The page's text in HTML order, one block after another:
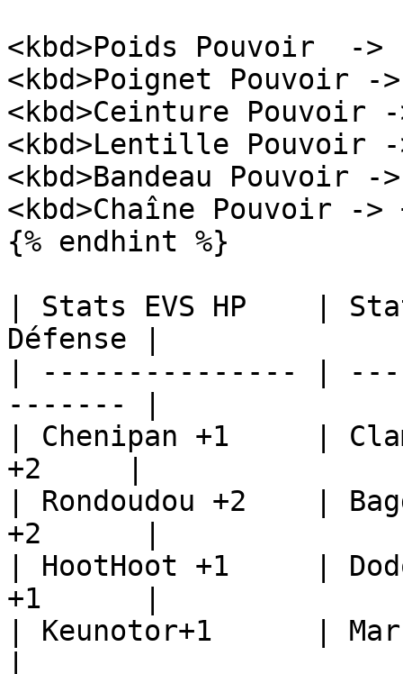
<kbd>Poids Pouvoir  ->
<kbd>Poignet Pouvoir -
<kbd>Ceinture Pouvoir
<kbd>Lentille Pouvoir -
<kbd>Bandeau Pouvoir -
<kbd>Chaîne Pouvoir ->
{% endhint %}
| Stats EVS HP    |
Défense |
| --------------- |
------- |
| Chenipan +1     |
+2     |
| Rondoudou +2    |
+2      |
| HootHoot +1     |
+1      |
| Keunotor+1      |